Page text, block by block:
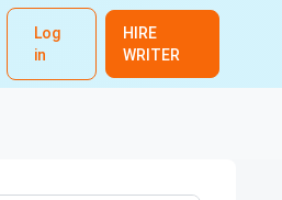
Log
in
HIRE
WRITER